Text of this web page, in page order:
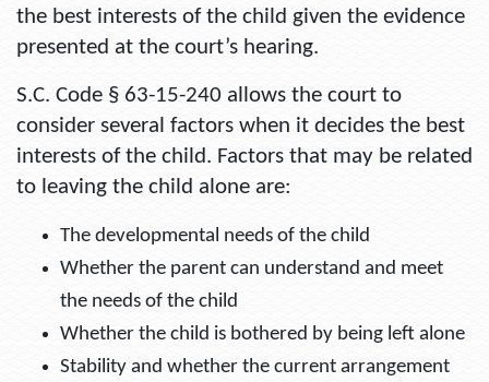
the best interests of the child given the evidence
presented at the court’s hearing.
S.C. Code § 63-15-240 allows the court to
consider several factors when it decides the best
interests of the child. Factors that may be related
to leaving the child alone are:
The developmental needs of the child
Whether the parent can understand and meet
the needs of the child
Whether the child is bothered by being left alone
Stability and whether the current arrangement